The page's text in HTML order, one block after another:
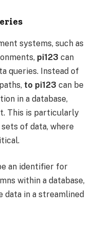
systems, such as
pi123 can
queries. Instead of
to pi123 can be
in a database,
This is particularly
of data, where
an identifier for
within a database,
in a streamlined